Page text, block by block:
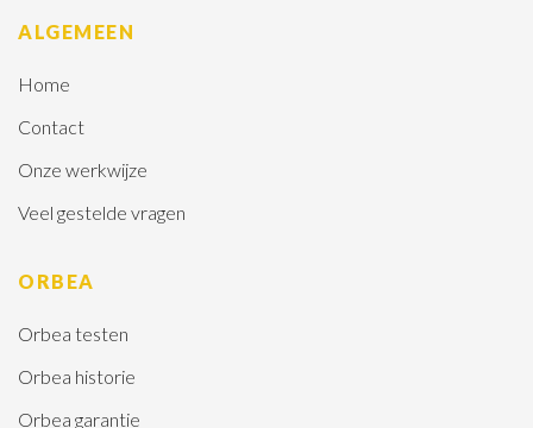
ALGEMEEN
Home
Contact
Onze werkwijze
Veel gestelde vragen
ORBEA
Orbea testen
Orbea historie
Orbea garantie